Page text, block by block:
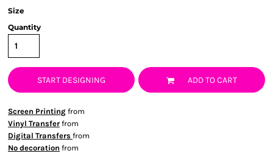
Size
Quantity
START DESIGNING ADD TO CART
Screen Printing from
Vinyl Transfer from
Digital Transfers from
No decoration from